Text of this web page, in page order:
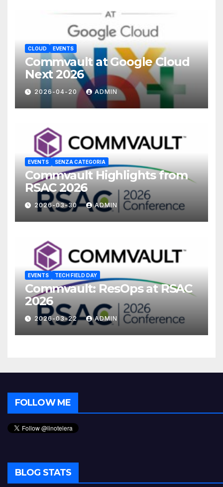
CLOUD EVENTS
Commvault at Google Cloud
Next 2026
2026-04-20 ADMIN
EVENTS SENZA CATEGORIA
Commvault Highlights from
RSAC 2026
2026-03-30 ADMIN
EVENTS TECH FIELD DAY
Commvault: ResOps at RSAC
2026
2026-03-22 ADMIN
FOLLOW ME
BLOG STATS